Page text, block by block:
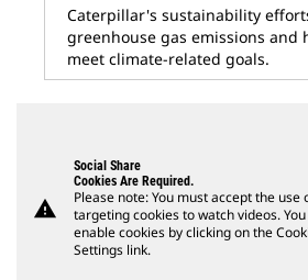
Caterpillar's sustainability
greenhouse gas emissions and
meet climate-related goals.
warning
Social Share
Cookies Are Required.
Please note: You must accept the use
targeting cookies to watch videos.
enable cookies by clicking on the
Settings link.